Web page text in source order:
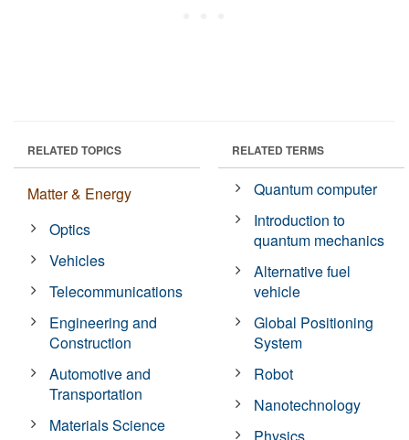
RELATED TOPICS
Matter & Energy
Optics
Vehicles
Telecommunications
Engineering and
Construction
Automotive and
Transportation
Materials Science
RELATED TERMS
Quantum computer
Introduction to
quantum mechanics
Alternative fuel
vehicle
Global Positioning
System
Robot
Nanotechnology
Physics